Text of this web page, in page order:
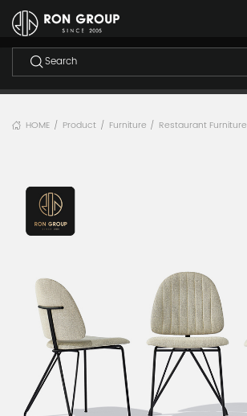
HOME / Product / Furniture / Restaurant Furniture